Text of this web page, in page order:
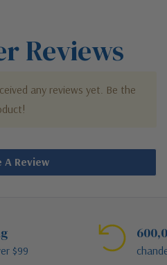
Reviews
any reviews yet. Be the
A Review
$99